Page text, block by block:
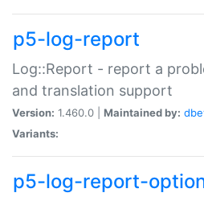
p5-log-report
Log::Report - report a
and translation support
Version: 1.460.0 | Maintained by:
Variants:
p5-log-report-